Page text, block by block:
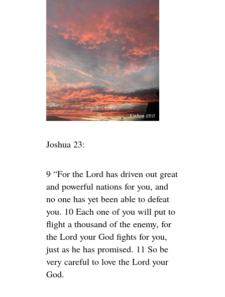
Joshua 23:
9 “For the Lord has driven out great
and powerful nations for you, and
no one has yet been able to defeat
you. 10 Each one of you will put to
flight a thousand of the enemy, for
the Lord your God fights for you,
just as he has promised. 11 So be
very careful to love the Lord your
God.